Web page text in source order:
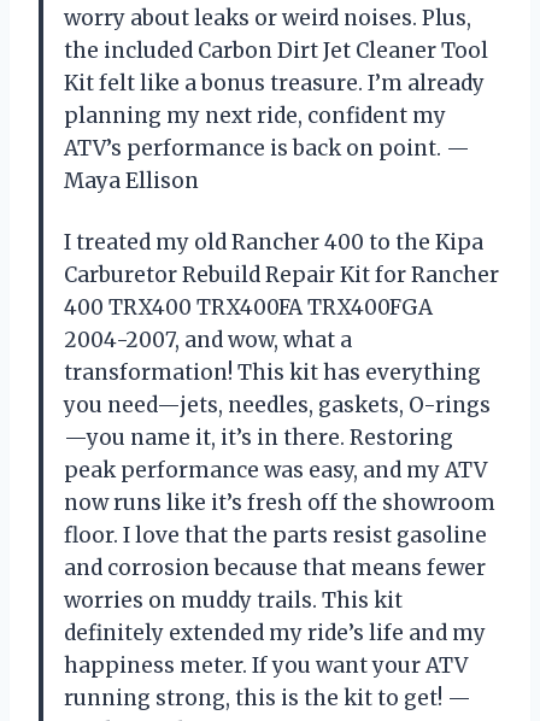
worry about leaks or weird noises. Plus,
the included Carbon Dirt Jet Cleaner Tool
Kit felt like a bonus treasure. I’m already
planning my next ride, confident my
ATV’s performance is back on point. —
Maya Ellison
I treated my old Rancher 400 to the Kipa
Carburetor Rebuild Repair Kit for Rancher
400 TRX400 TRX400FA TRX400FGA
2004-2007, and wow, what a
transformation! This kit has everything
you need—jets, needles, gaskets, O-rings
—you name it, it’s in there. Restoring
peak performance was easy, and my ATV
now runs like it’s fresh off the showroom
floor. I love that the parts resist gasoline
and corrosion because that means fewer
worries on muddy trails. This kit
definitely extended my ride’s life and my
happiness meter. If you want your ATV
running strong, this is the kit to get! —